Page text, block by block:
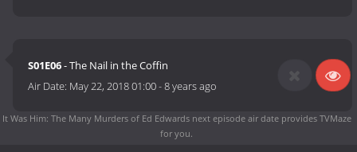
S01E06- The Nail in the Coffin
Air Date: May 22, 2018 01:00-8 years ago
It Was Him: The Many Murders of Ed Edwards next episode air dateprovides TVMaze
for you.